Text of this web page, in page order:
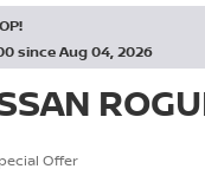
since Aug 04, 2026
Offer